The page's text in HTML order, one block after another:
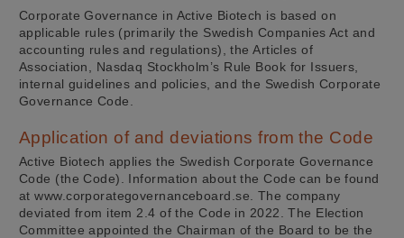
Corporate Governance in Active Biotech is based on
applicable rules (primarily the Swedish Companies Act and
accounting rules and regulations), the Articles of
Association, Nasdaq Stockholm’s Rule Book for Issuers,
internal guidelines and policies, and the Swedish Corporate
Governance Code.
Application of and deviations from the Code
Active Biotech applies the Swedish Corporate Governance
Code (the Code). Information about the Code can be found
at www.corporategovernanceboard.se. The company
deviated from item 2.4 of the Code in 2022. The Election
Committee appointed the Chairman of the Board to be the